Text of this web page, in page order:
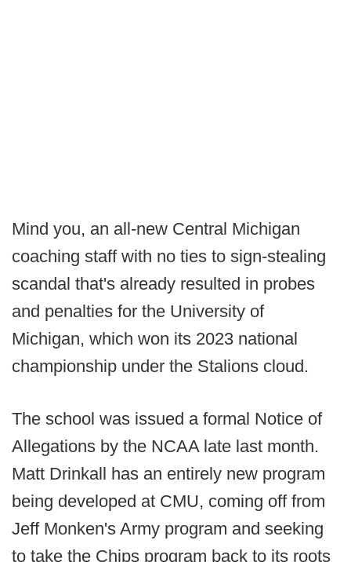
Mind you, an all-new Central Michigan
coaching staff with no ties to sign-stealing
scandal that's already resulted in probes
and penalties for the University of
Michigan, which won its 2023 national
championship under the Stalions cloud.
The school was issued a formal Notice of
Allegations by the NCAA late last month.
Matt Drinkall has an entirely new program
being developed at CMU, coming off from
Jeff Monken's Army program and seeking
to take the Chips program back to its roots